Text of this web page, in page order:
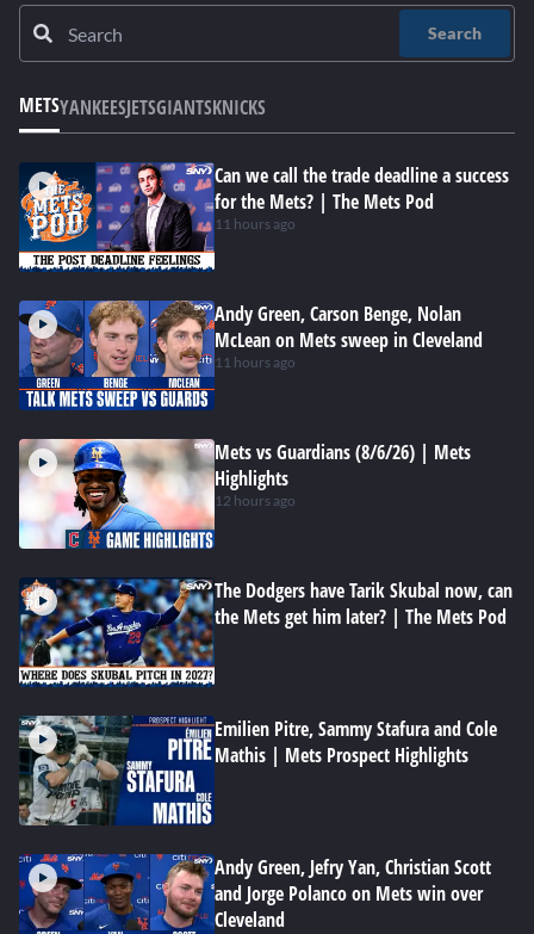
Search
METSYANKEESJETSGIANTSKNICKS
Can we call the trade deadline a success
for the Mets? | The Mets Pod
11 hours ago
Andy Green, Carson Benge, Nolan
McLean on Mets sweep in Cleveland
11 hours ago
Mets vs Guardians (8/6/26) | Mets
Highlights
12 hours ago
The Dodgers have Tarik Skubal now, can
the Mets get him later? | The Mets Pod
Emilien Pitre, Sammy Stafura and Cole
Mathis | Mets Prospect Highlights
Andy Green, Jefry Yan, Christian Scott
and Jorge Polanco on Mets win over
Cleveland